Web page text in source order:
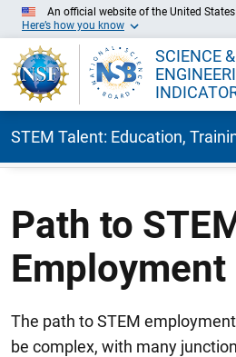
An official website of the United
Here’s how you know
SCIENCE &
STEM Talent: Education,
Path to
Employment
The path to STEM
be complex, with many